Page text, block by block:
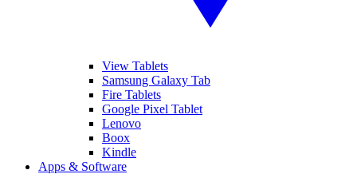
View Tablets
Samsung Galaxy Tab
Fire Tablets
Google Pixel Tablet
Lenovo
Boox
Kindle
Apps & Software